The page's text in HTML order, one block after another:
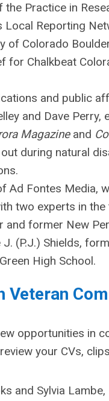
Practice in
Reporting
of Colorado
for Chalkbeat
and public
and Dave
Magazineand
during natural
Ad Fontes Media,
two experts in the
former New
(P.J.) Shields,
High School.
Veteran
opportunities in
your CVs,
and Sylvia